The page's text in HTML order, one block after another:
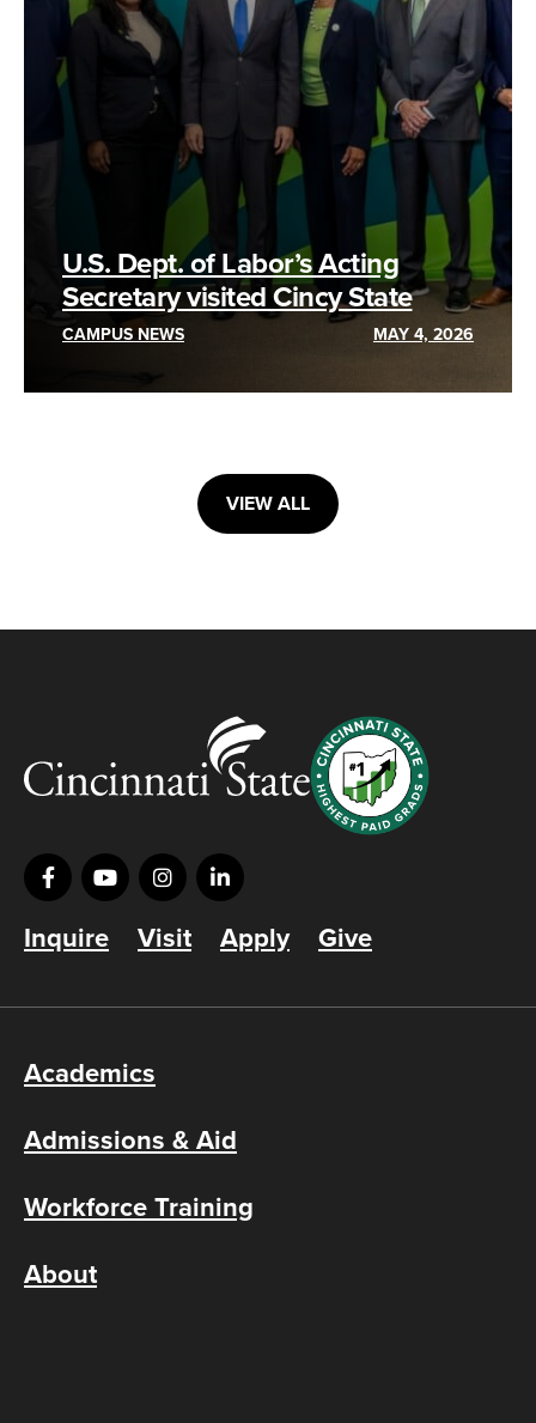
U.S. Dept. of Labor’s Acting
Secretary visited Cincy State
CAMPUS NEWS MAY 4, 2026
VIEW ALL
Inquire Visit Apply Give
Academics
Admissions & Aid
Workforce Training
About